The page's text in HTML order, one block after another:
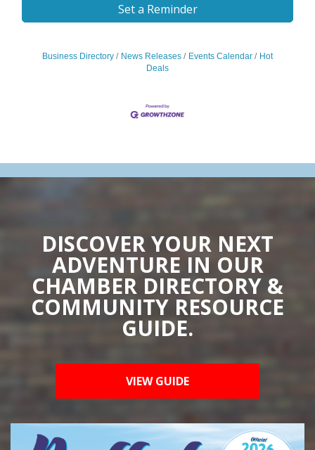
Set a Reminder
Business Directory News Releases Events Calendar
Hot
Deals
DISCOVER YOUR NEXT
ADVENTURE IN OUR
CHAMBER DIRECTORY &
COMMUNITY RESOURCE
GUIDE.
VIEW GUIDE